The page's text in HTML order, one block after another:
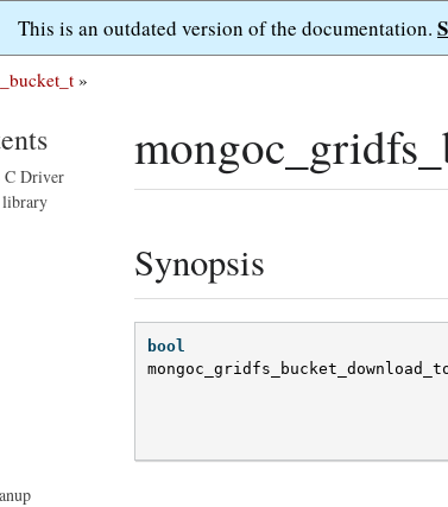
This is an outdated version of the documentation.
»
Synopsis
bool
C Driver
library